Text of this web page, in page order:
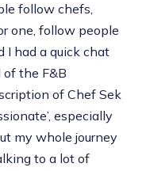
follow chefs,
one, follow people
I had a quick chat
the F&B
of Chef Sek
especially
my whole journey
to a lot of